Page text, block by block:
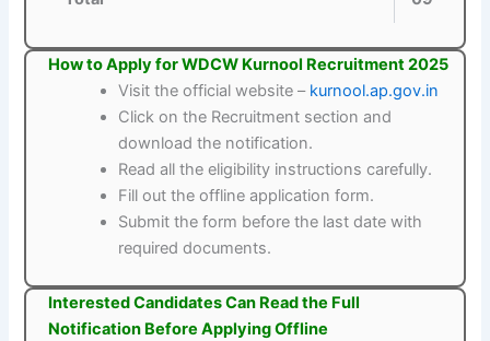
How to Apply for WDCW Kurnool Recruitment 2025
Visit the official website – kurnool.ap.gov.in
Click on the Recruitment section and
download the notification.
Read all the eligibility instructions carefully.
Fill out the offline application form.
Submit the form before the last date with
required documents.
Interested Candidates Can Read the Full
Notification Before Applying Offline